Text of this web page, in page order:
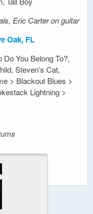
Eric Carter on guitar
Oak, FL
Do You Belong To?,
Steven’s Cat,
> Blackout Blues >
Lightning >